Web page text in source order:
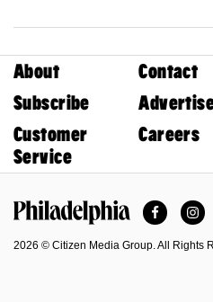
About Contact
Subscribe
Customer
Service
Careers
Facebook
2026 © Citizen Media Group. All Rights